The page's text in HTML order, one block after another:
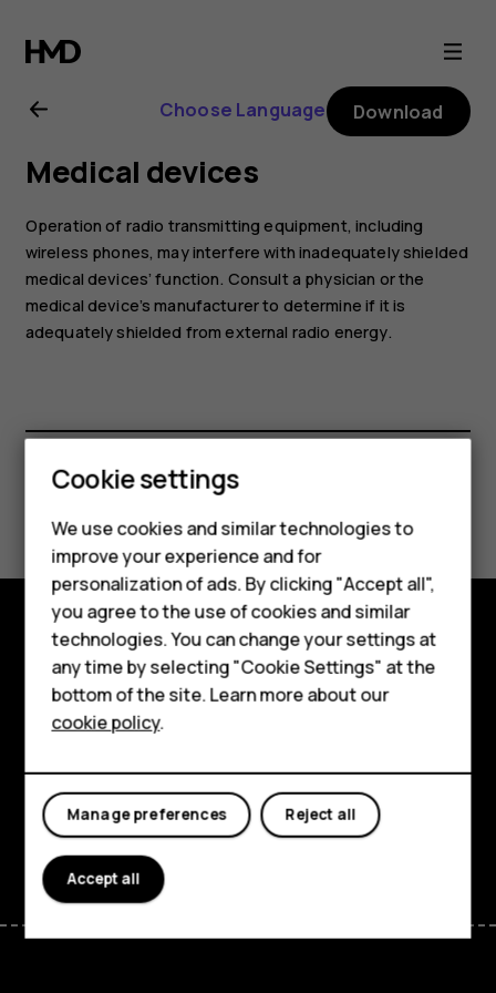
Nokia
4.2
user
guide
Smartphones
Feature phones
For business
Tablets
Choose Language Download
Medical devices
Operation of radio transmitting equipment, including
wireless phones, may interfere with inadequately shielded
medical devices’ function. Consult a physician or the
medical device’s manufacturer to determine if it is
adequately shielded from external radio energy.
Did you find this helpful?
Yes No
Explore
About
Support
FacebookInstagram
TiktokYoutubeLinkedinDiscord
Cookie settings
We use cookies and similar technologies to
improve your experience and for
personalization of ads. By clicking "Accept all",
you agree to the use of cookies and similar
technologies. You can change your settings at
any time by selecting "Cookie Settings" at the
bottom of the site. Learn more about our
cookie policy.
Reject all
Manage preferences
Accept all